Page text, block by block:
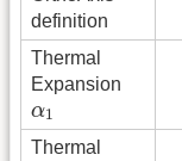
definition
Thermal
Expansion
α1
α1
Thermal